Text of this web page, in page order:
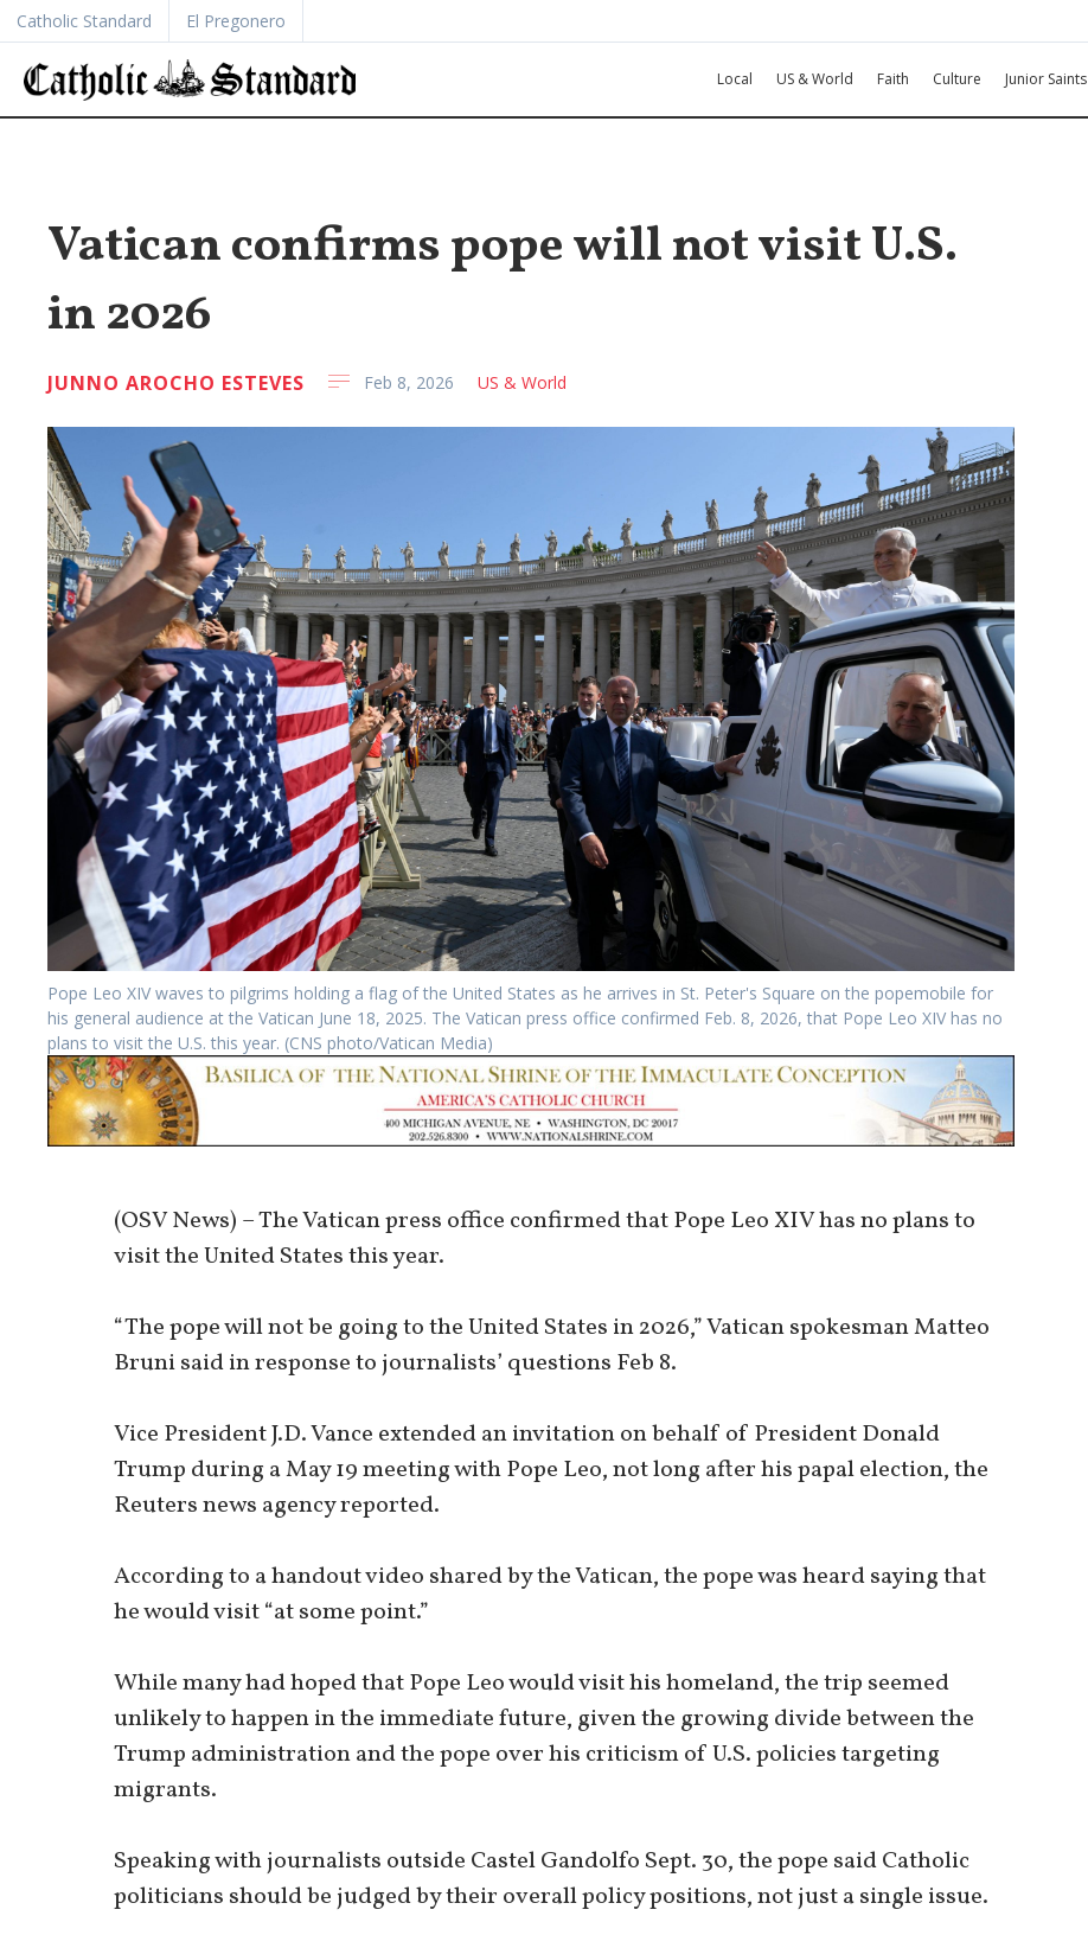
Catholic Standard El Pregonero
Local US & World Faith Culture Junior Saints
Vatican confirms pope will not visit U.S.
in 2026
JUNNO AROCHO ESTEVES Feb 8, 2026 US & World
Pope Leo XIV waves to pilgrims holding a flag of the United States as he arrives in St. Peter's Square on the popemobile for
his general audience at the Vatican June 18, 2025. The Vatican press office confirmed Feb. 8, 2026, that Pope Leo XIV has no
plans to visit the U.S. this year. (CNS photo/Vatican Media)
(OSV News) – The Vatican press office confirmed that Pope Leo XIV has no plans to
visit the United States this year.
“The pope will not be going to the United States in 2026,” Vatican spokesman Matteo
Bruni said in response to journalists’ questions Feb 8.
Vice President J.D. Vance extended an invitation on behalf of President Donald
Trump during a May 19 meeting with Pope Leo, not long after his papal election, the
Reuters news agency reported.
According to a handout video shared by the Vatican, the pope was heard saying that
he would visit “at some point.”
While many had hoped that Pope Leo would visit his homeland, the trip seemed
unlikely to happen in the immediate future, given the growing divide between the
Trump administration and the pope over his criticism of U.S. policies targeting
migrants.
Speaking with journalists outside Castel Gandolfo Sept. 30, the pope said Catholic
politicians should be judged by their overall policy positions, not just a single issue.